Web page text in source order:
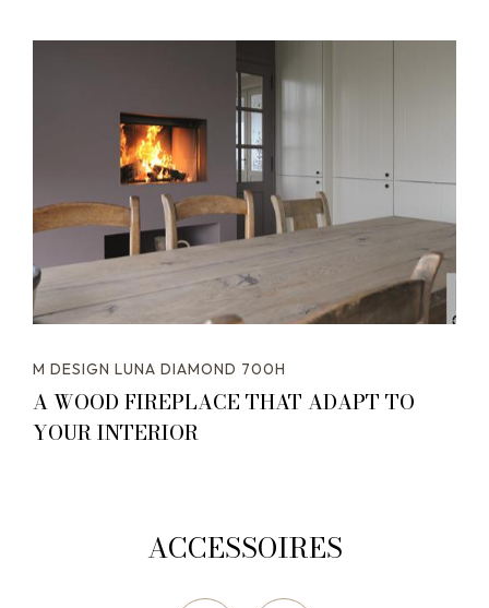
M DESIGN LUNA DIAMOND 700H
A WOOD FIREPLACE THAT ADAPT TO
YOUR INTERIOR
ACCESSOIRES